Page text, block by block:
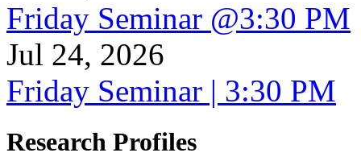
Friday Seminar @3:30 PM
Jul 24, 2026
Friday Seminar | 3:30 PM
Research Profiles